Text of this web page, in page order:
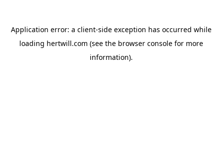
Application error: a client-side exception has occurred while
loading hertwill.com (see the browser consolefor more
information).